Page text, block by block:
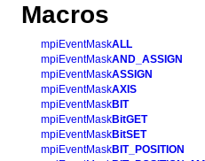
Macros
mpiEventMaskALL
mpiEventMaskAND_ASSIGN
mpiEventMaskASSIGN
mpiEventMaskAXIS
mpiEventMaskBIT
mpiEventMaskBitGET
mpiEventMaskBitSET
mpiEventMaskBIT_POSITION